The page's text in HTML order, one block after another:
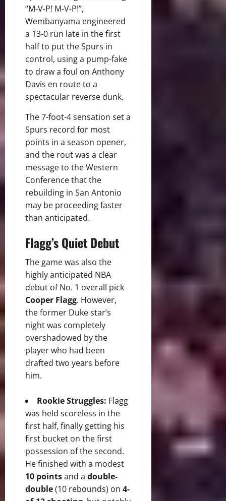
“M-V-P! M-V-P!”,
Wembanyama engineered
a 13-0 run late in the first
half to put the Spurs in
control, using a pump-fake
to draw a foul on Anthony
Davis en route to a
spectacular reverse dunk.
The 7-foot-4 sensation set a
Spurs record for most
points in a season opener,
and the rout was a clear
message to the Western
Conference that the
rebuilding in San Antonio
may be proceeding faster
than anticipated.
Flagg’s Quiet Debut
The game was also the
highly anticipated NBA
debut of No. 1 overall pick
Cooper Flagg. However,
the former Duke star’s
night was completely
overshadowed by the
player who had been
drafted two years before
him.
Rookie Struggles: Flagg
was held scoreless in the
first half, finally getting his
first bucket on the first
possession of the second.
He finished with a modest
10 pointsand a double-
double(10 rebounds) on 4-